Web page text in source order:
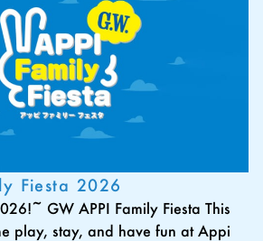
Fiesta 2026
GW APPI Family Fiesta This
play, stay, and have fun at Appi